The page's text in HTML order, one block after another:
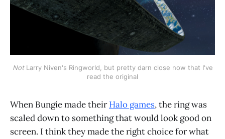
NotLarry Niven's Ringworld, but pretty darn close now that I've
read the original
When Bungie made theirHalo games, the ring was
scaled down to something that would look good on
screen. I think they made the right choice for what